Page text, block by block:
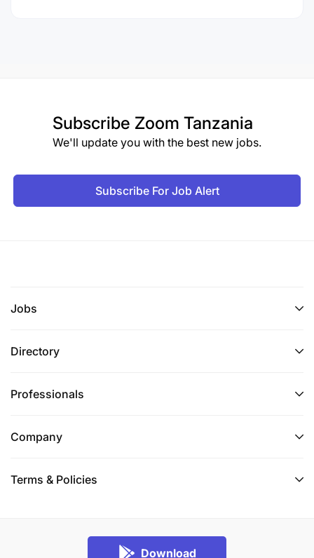
Subscribe Zoom Tanzania
We'll update you with the best new jobs.
Subscribe For Job Alert
Jobs
Directory
Professionals
Company
Terms & Policies
Download